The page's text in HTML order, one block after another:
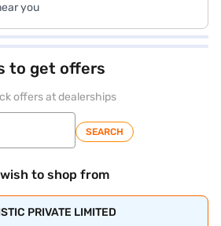
you
to get offers
offers at dealerships
SEARCH
to shop from
PRIVATE LIMITED